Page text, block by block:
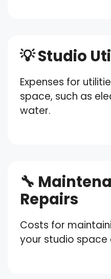
💡 Studio
Expenses for
space, such as
water.
🔧
Repairs
Costs for
your studio space